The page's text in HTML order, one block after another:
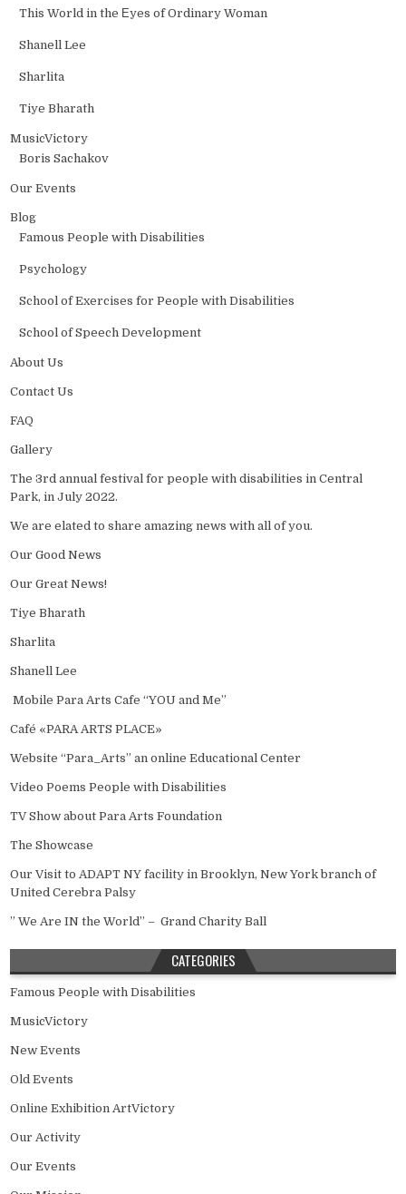
This World in the Еyes of Ordinary Woman
Shanell Lee
Sharlita
Tiye Bharath
MusicVictory
Boris Sachakov
Our Events
Blog
Famous People with Disabilities
Psychology
School of Exercises for People with Disabilities
School of Speech Development
About Us
Contact Us
FAQ
Gallery
The 3rd annual festival for people with disabilities in Central
Park, in July 2022.
We are elated to share amazing news with all of you.
Our Good News
Our Great News!
Tiye Bharath
Sharlita
Shanell Lee
Mobile Para Arts Cafe “YOU and Me”
Café «PARA ARTS PLACE»
Website “Para_Arts” an online Educational Center
Video Poems People with Disabilities
TV Show about Para Arts Foundation
The Showcase
Our Visit to ADAPT NY facility in Brooklyn, New York branch of
United Cerebra Palsy
” We Are IN the World” – Grand Charity Ball
CATEGORIES
Famous People with Disabilities
MusicVictory
New Events
Old Events
Online Exhibition ArtVictory
Our Activity
Our Events